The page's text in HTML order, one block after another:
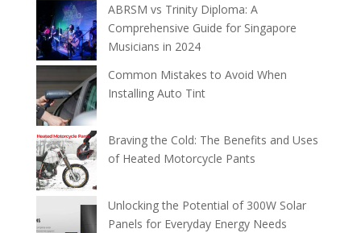
ABRSM vs Trinity Diploma: A
Comprehensive Guide for Singapore
Musicians in 2024
Common Mistakes to Avoid When
Installing Auto Tint
Braving the Cold: The Benefits and Uses
of Heated Motorcycle Pants
Unlocking the Potential of 300W Solar
Panels for Everyday Energy Needs